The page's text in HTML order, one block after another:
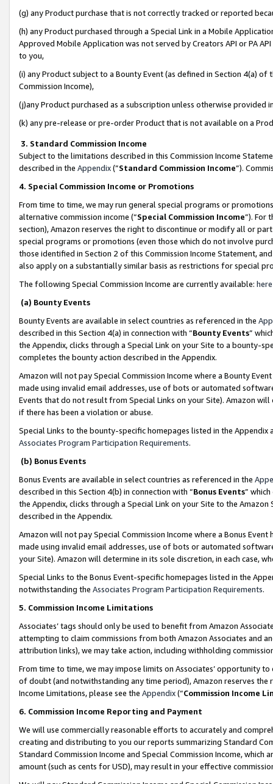
(g) any Product purchase that is not correctly tracked or reported
(h) any Product purchased through a Special Link in a Mobile
Approved Mobile Application was not served by Creators API or PA
to you,
(i) any Product subject to a Bounty Event (as defined in Section 4(a)
Commission Income),
(j)any Product purchased as a subscription unless otherwise provided
(k) any pre-release or pre-order Product that is not available on a
3. Standard Commission Income
Subject to the limitations described in this Commission Income
described in the Appendix(”Standard Commission Income”).
4. Special Commission Income or Promotions
From time to time, we may run general special programs or
alternative commission income (“Special Commission Income”). For
section), Amazon reserves the right to discontinue or modify all or
special programs or promotions (even those which do not involve
those identified in Section 2 of this Commission Income Statement,
also apply on a substantially similar basis as restrictions for special
The following Special Commission Income are currently available: here
(a) Bounty Events
Bounty Events are available in select countries as referenced in the
described in this Section 4(a) in connection with “Bounty Events”
the Appendix, clicks through a Special Link on your Site to a bounty-
completes the bounty action described in the Appendix.
Amazon will not pay Special Commission Income where a Bounty
made using invalid email addresses, use of bots or automated
Events that do not result from Special Links on your Site). Amazon
if there has been a violation or abuse.
Special Links to the bounty-specific homepages listed in the
Associates Program Participation Requirements.
(b) Bonus Events
Bonus Events are available in select countries as referenced in the
described in this Section 4(b) in connection with “Bonus Events”
the Appendix, clicks through a Special Link on your Site to the
described in the Appendix.
Amazon will not pay Special Commission Income where a Bonus
made using invalid email addresses, use of bots or automated
your Site). Amazon will determine in its sole discretion, in each case,
Special Links to the Bonus Event-specific homepages listed in the
notwithstanding the Associates Program Participation Requirements.
5. Commission Income Limitations
Associates’ tags should only be used to benefit from Amazon
attempting to claim commissions from both Amazon Associates and
attribution links), we may take action, including withholding
From time to time, we may impose limits on Associates’ opportunity
of doubt (and notwithstanding any time period), Amazon reserves
Income Limitations, please see the Appendix(“Commission Income
6. Commission Income Reporting and Payment
We will use commercially reasonable efforts to accurately and
creating and distributing to you our reports summarizing Standard
Standard Commission Income and Special Commission Income,
amount (such as cents for USD), may result in your effective